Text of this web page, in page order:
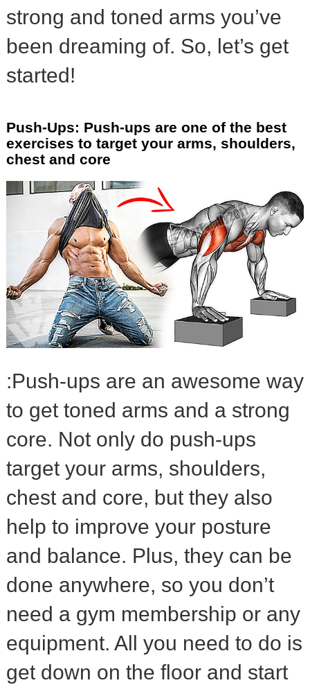
strong and toned arms you’ve
been dreaming of. So, let’s get
started!
Push-Ups: Push-ups are one of the best
exercises to target your arms, shoulders,
chest and core
:Push-ups are an awesome way
to get toned arms and a strong
core. Not only do push-ups
target your arms, shoulders,
chest and core, but they also
help to improve your posture
and balance. Plus, they can be
done anywhere, so you don’t
need a gym membership or any
equipment. All you need to do is
get down on the floor and start